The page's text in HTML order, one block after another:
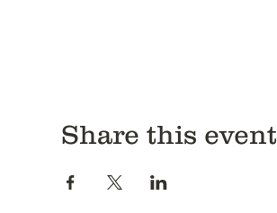
Share this event